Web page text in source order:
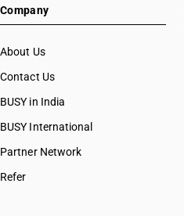
HSN Code 39046990
HSN Code 39049010
HSN Code 39051220
HSN Code 39051290
Company
About Us
Contact Us
BUSY in India
BUSY International
Partner Network
Refer